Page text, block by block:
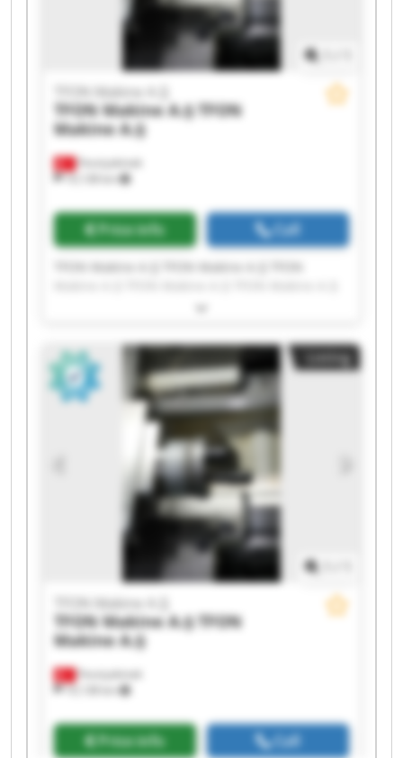
Fevziçakmak
10,138 km
TFON Makine A.Ş
TFON Makine A.Ş TFON
Makine A.Ş
Price info Call
TFON Makine A.Ş TFON Makine A.Ş TFON
TFON Makine A.Ş TFON Makine A.Ş TFON
TFON Makine A.Ş TFON Makine A.Ş TFON
Makine A.Ş TFON Makine A.Ş TFON Makine A.Ş
TFON Makine A.Ş TFON Makine A.Ş TFON
Makine A.Ş TFON Makine A.Ş TFON Makine A.Ş
Listing
Fevziçakmak
10,138 km
TFON Makine A.Ş
TFON Makine A.Ş TFON
Makine A.Ş
Price info Call